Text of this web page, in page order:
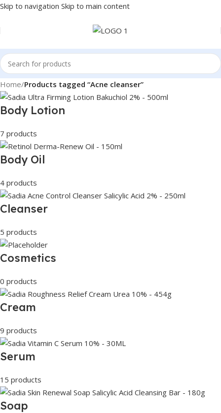
Skip to navigation Skip to main content
Home/Products tagged “Acne cleanser”
Body Lotion
7 products
Body Oil
4 products
Cleanser
5 products
Cosmetics
0 products
Cream
9 products
Serum
15 products
Soap